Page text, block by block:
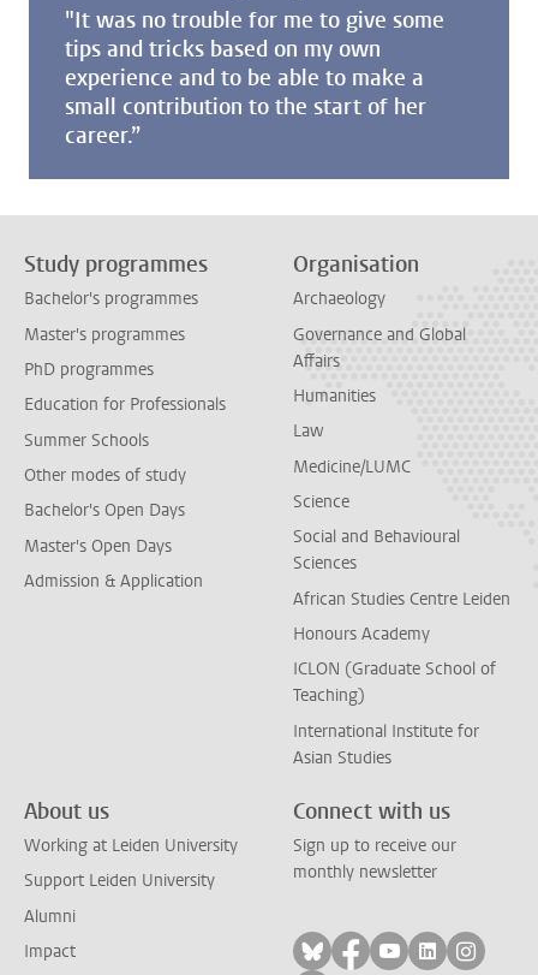
"It was no trouble for me to give some
tips and tricks based on my own
experience and to be able to make a
small contribution to the start of her
career.”
Study programmes
Bachelor's programmes
Master's programmes
PhD programmes
Education for Professionals
Summer Schools
Other modes of study
Bachelor's Open Days
Master's Open Days
Admission & Application
Organisation
Archaeology
Governance and Global
Affairs
Humanities
Law
Medicine/LUMC
Science
Social and Behavioural
Sciences
African Studies Centre Leiden
Honours Academy
ICLON (Graduate School of
Teaching)
International Institute for
Asian Studies
About us
Working at Leiden University
Support Leiden University
Alumni
Impact
Connect with us
Sign up to receive our
monthly newsletter
Follow on bluesky
Follow on facebook
Follow on
Follow on
Follow